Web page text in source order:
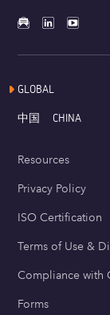
GLOBAL
中国 CHINA
Resources
Privacy Policy
ISO Certification
Terms of Use &
Compliance with
Forms